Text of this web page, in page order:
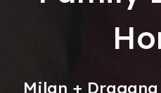
Milan +